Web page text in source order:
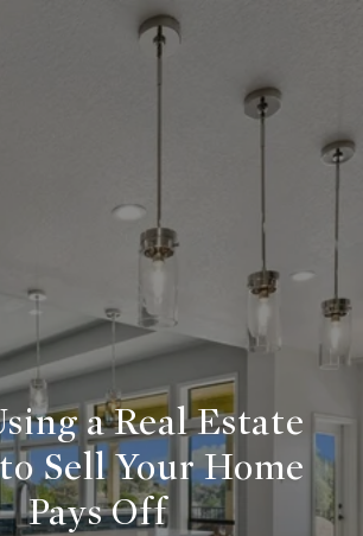
a Real Estate
Sell Your Home
Pays Off